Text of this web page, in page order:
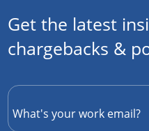
Get the latest
chargebacks &